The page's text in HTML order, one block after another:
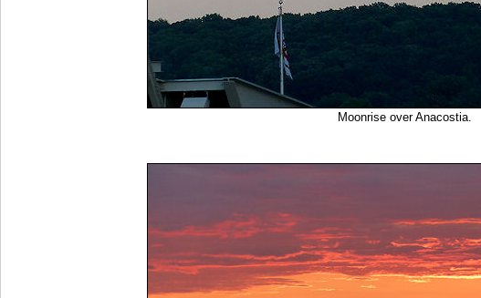
Moonrise over Anacostia.